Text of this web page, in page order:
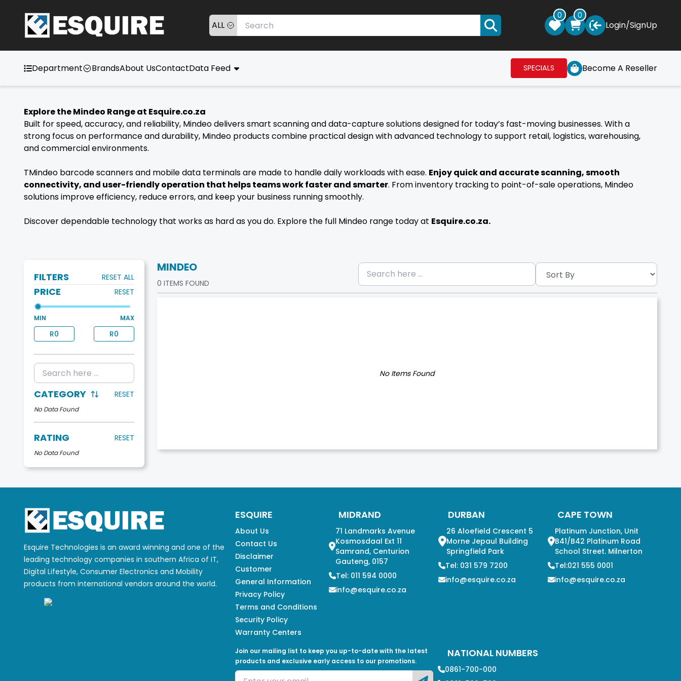
ALL
0 0
Login/SignUp
Department BrandsAbout UsContactData Feed SPECIALS Become A Reseller
Explore the Mindeo Range at Esquire.co.za
Built for speed, accuracy, and reliability, Mindeo delivers smart scanning and data-capture solutions designed for today’s fast-moving businesses. With a
strong focus on performance and durability, Mindeo products combine practical design with advanced technology to support retail, logistics, warehousing,
and commercial environments.
TMindeo barcode scanners and mobile data terminals are made to handle daily workloads with ease. Enjoy quick and accurate scanning, smooth
connectivity, and user-friendly operation that helps teams work faster and smarter. From inventory tracking to point-of-sale operations, Mindeo
solutions improve efficiency, reduce errors, and keep your business running smoothly.
Discover dependable technology that works as hard as you do. Explore the full Mindeo range today at Esquire.co.za.
FILTERS RESET ALL
PRICE RESET
MIN MAX
R0 R0
CATEGORY RESET
No Data Found
RATING RESET
No Data Found
MINDEO
0 ITEMS FOUND
No Items Found
Esquire Technologies is an award winning and one of the
leading technology companies in southern Africa of IT,
Digital Lifestyle, Consumer Electronics and Mobility
products from international vendors around the world.
ESQUIRE
About Us
Contact Us
Disclaimer
Customer
General Information
Privacy Policy
Terms and Conditions
Security Policy
Warranty Centers
MIDRAND
71 Landmarks Avenue
Kosmosdaal Ext 11
Samrand, Centurion
Gauteng, 0157
Tel: 011 594 0000
info@esquire.co.za
DURBAN
26 Aloefield Crescent 5
Morne Jepaul Building
Springfield Park
Tel: 031 579 7200
info@esquire.co.za
CAPE TOWN
Platinum Junction, Unit
B41/B42 Platinum Road
School Street. Milnerton
Tel:021 555 0001
info@esquire.co.za
Join our mailing list to keep you up-to-date with the latest
products and exclusive early access to our promotions.
NATIONAL NUMBERS
0861-700-000